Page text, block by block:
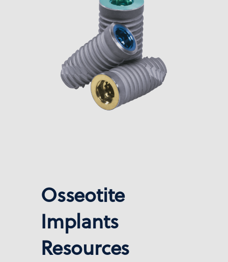
Osseotite
Implants
Resources